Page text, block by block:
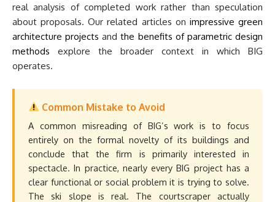
real analysis of completed work rather than speculation
about proposals. Our related articles on impressive green
architecture projects andthe benefits of parametric design
methods explore the broader context in which BIG
operates.
Common Mistake to Avoid
A common misreading of BIG’s work is to focus
entirely on the formal novelty of its buildings and
conclude that the firm is primarily interested in
spectacle. In practice, nearly every BIG project has a
clear functional or social problem it is trying to solve.
The ski slope is real. The courtscraper actually